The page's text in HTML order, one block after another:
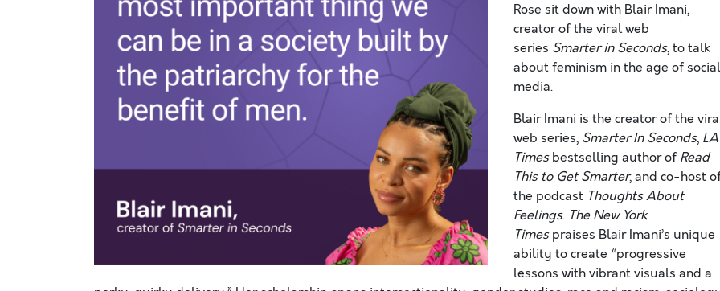
Rose sit down with Blair Imani,
creator of the viral web
series Smarter in Seconds, to talk
about feminism in the age of social
media.
Blair Imani is the creator of the
web series, Smarter In Seconds, LA
Timesbestselling author of Read
This to Get Smarter, and co-host
the podcast Thoughts About
Feelings. The New York
Timespraises Blair Imani’s unique
ability to create “progressive
lessons with vibrant visuals and a